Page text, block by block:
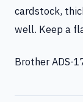
cardstock,
well. Keep a
Brother ADS-